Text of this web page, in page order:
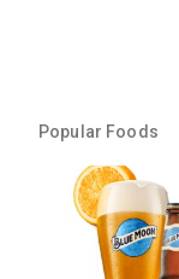
Popular Foods